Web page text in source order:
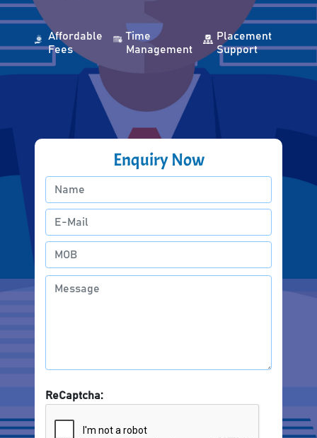
Affordable
Fees
Time
Management
Placement
Support
Enquiry Now
ReCaptcha: